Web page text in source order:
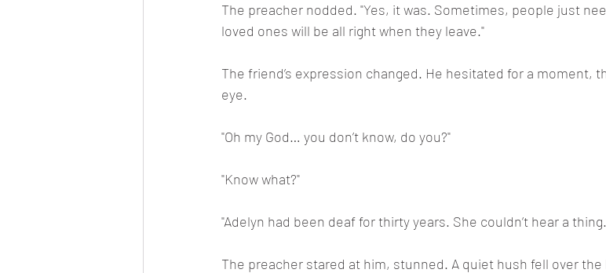
The preacher nodded. "Yes, it was. Sometimes, people just
loved ones will be all right when they leave."
The friend’s expression changed. He hesitated for a moment,
eye.
"Oh my God… you don’t know, do you?"
"Know what?"
"Adelyn had been deaf for thirty years. She couldn’t hear a
The preacher stared at him, stunned. A quiet hush fell over